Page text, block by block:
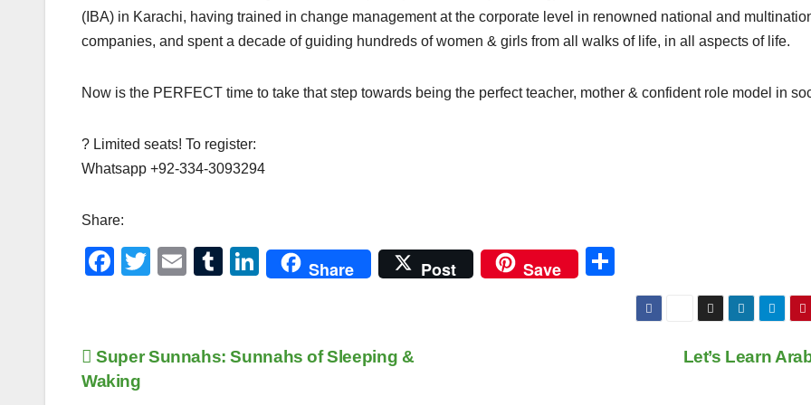
(IBA) in Karachi, having trained in change management at the corporate level in renowned national and
companies, and spent a decade of guiding hundreds of women & girls from all walks of life, in all aspects of life.
Now is the PERFECT time to take that step towards being the perfect teacher, mother & confident role model in
? Limited seats! To register:
Whatsapp +92-334-3093294
Share:
F
e
b
T
er
E
T
bl
Li
e
Share Post Save
ar
Post
Let’s Learn
Super Sunnahs: Sunnahs of Sleeping &
Waking